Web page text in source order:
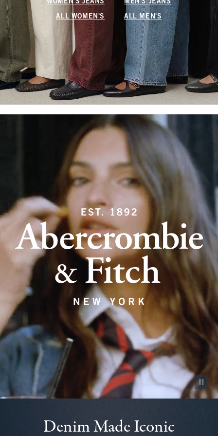
WOMEN'S JEANS MEN'S JEANS
ALL WOMEN'S ALL MEN'S
Pause
Denim Made Iconic